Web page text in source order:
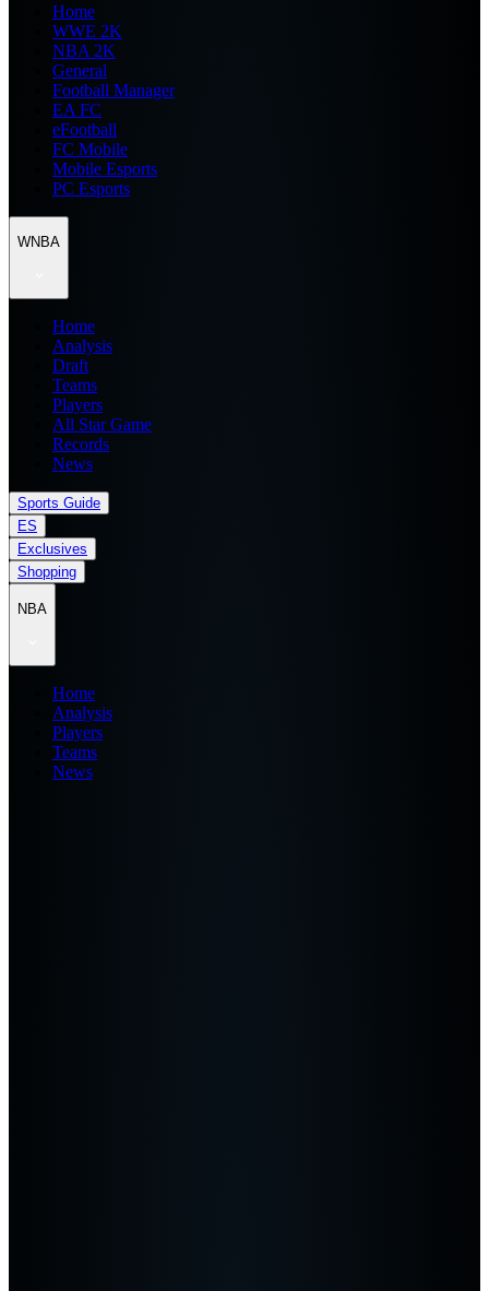
Home
WWE 2K
NBA 2K
General
Football Manager
EA FC
eFootball
FC Mobile
Mobile Esports
PC Esports
WNBA
Home
Analysis
Draft
Teams
Players
All Star Game
Records
News
Sports Guide
ES
Exclusives
Shopping
NBA
Home
Analysis
Players
Teams
News